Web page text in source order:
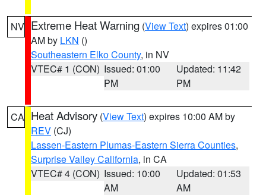
NV Extreme Heat Warning (View Text) expires 01:00
AM by LKN ()
Southeastern Elko County, in NV
VTEC# 1 (CON) Issued: 01:00
PM
Updated: 11:42
PM
CA Heat Advisory (View Text) expires 10:00 AM by
REV (CJ)
Lassen-Eastern Plumas-Eastern Sierra Counties,
Surprise Valley California, in CA
VTEC# 4 (CON) Issued: 10:00
AM
Updated: 01:53
AM